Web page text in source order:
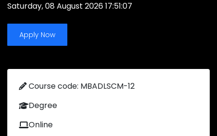
Saturday, 08 August 2026 17:51:07
Apply Now
Course code: MBADLSCM-12
Degree
Online